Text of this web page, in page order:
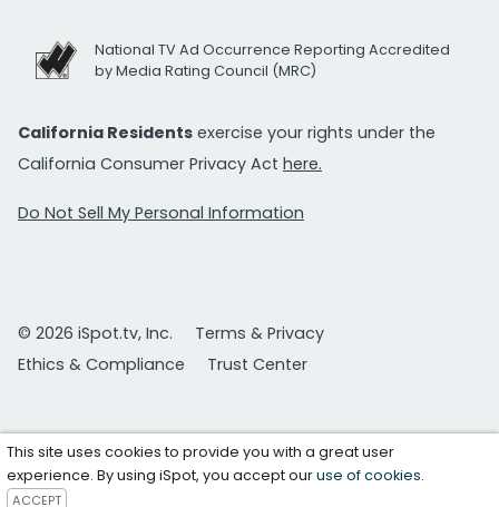
National TV Ad Occurrence Reporting Accredited
by Media Rating Council (MRC)
California Residents exercise your rights under the
California Consumer Privacy Act here.
Do Not Sell My Personal Information
© 2026 iSpot.tv, Inc.
Terms & Privacy
Ethics & Compliance
Trust Center
This site uses cookies to provide you with a great user
experience. By using iSpot, you accept ouruse of cookies.
ACCEPT